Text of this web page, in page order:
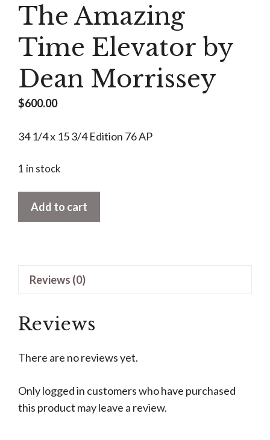
The Amazing
Time Elevator by
Dean Morrissey
$600.00
34 1/4 x 15 3/4 Edition 76 AP
1 in stock
The
Dean
quantity
Add to cart
Reviews (0)
Reviews
There are no reviews yet.
Only logged in customers who have purchased
this product may leave a review.